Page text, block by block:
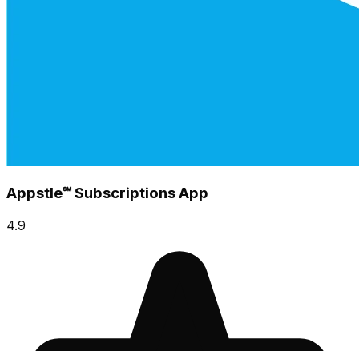
Appstle℠ Subscriptions App
4.9